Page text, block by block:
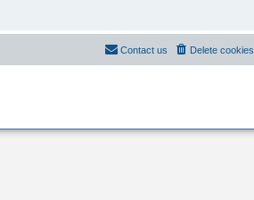
Delete cookies
Contact us